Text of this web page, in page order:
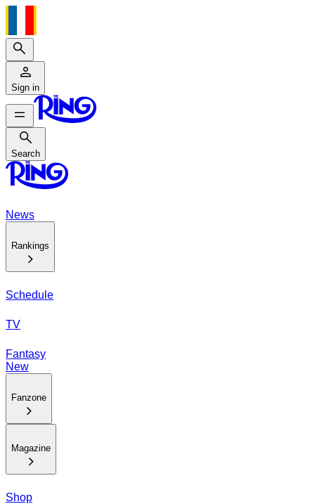
Search
Sign in
Search
Search
News
Rankings
Schedule
TV
Fantasy
New
Fanzone
Magazine
Shop